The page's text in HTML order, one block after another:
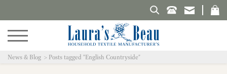
Search Laura's Beau
News & Blog Posts tagged "English Countryside"